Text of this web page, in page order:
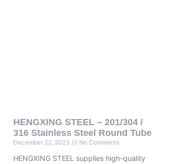
HENGXING STEEL – 201/304 /
316 Stainless Steel Round Tube
December 22, 2023 No Comments
HENGXING STEEL supplies high-quality